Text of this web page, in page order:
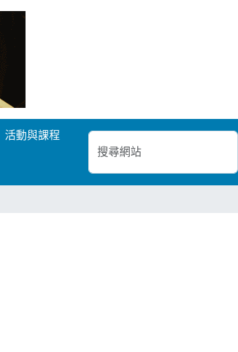
活動與課程
搜
尋
網
站
進
階
搜
尋…